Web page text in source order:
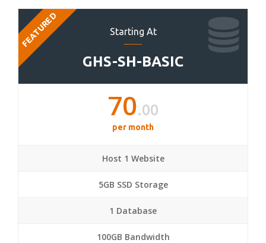
Starting At
GHS-SH-BASIC
FEATURED
70.00
per month
Host 1 Website
5GB SSD Storage
1 Database
100GB Bandwidth